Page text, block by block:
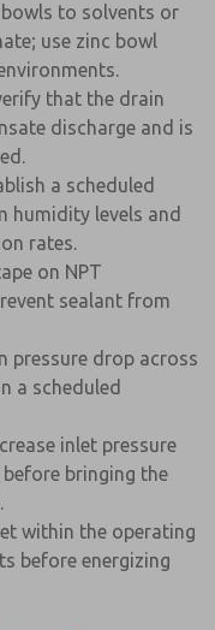
to solvents or
use zinc bowl
that the drain
discharge and is
a scheduled
humidity levels and
rates.
on NPT
sealant from
pressure drop across
a scheduled
inlet pressure
bringing the
within the operating
before energizing